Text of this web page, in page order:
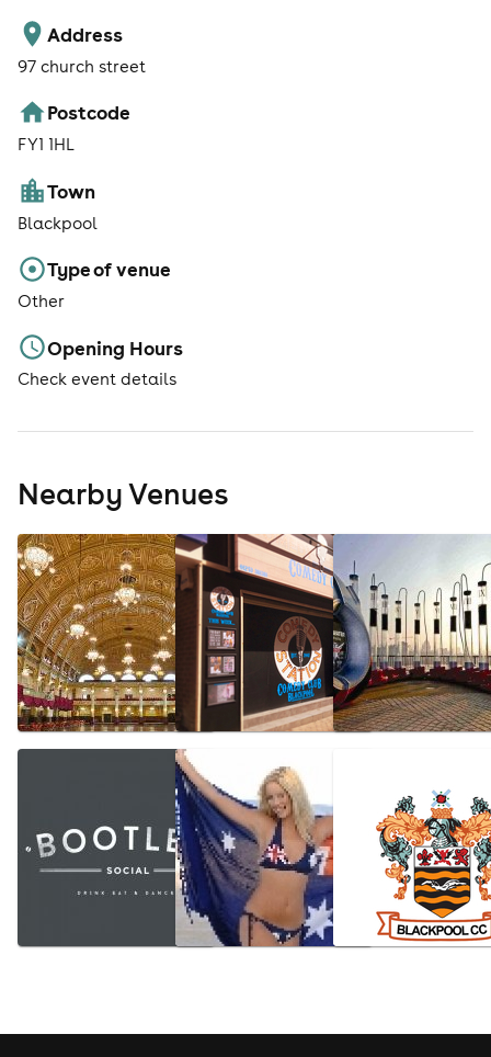
Address
97 church street
Postcode
FY1 1HL
Town
Blackpool
Type of venue
Other
Opening Hours
Check event details
Nearby Venues